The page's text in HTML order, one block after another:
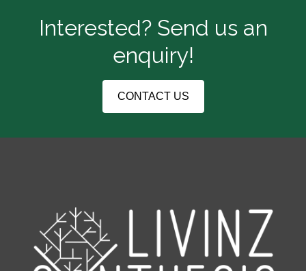
Interested? Send us an
enquiry!
CONTACT US